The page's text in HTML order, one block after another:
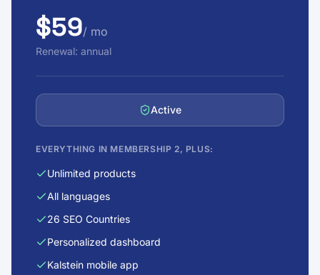
$59/ mo
Renewal: annual
Active
EVERYTHING IN MEMBERSHIP 2, PLUS:
Unlimited products
All languages
26 SEO Countries
Personalized dashboard
Kalstein mobile app